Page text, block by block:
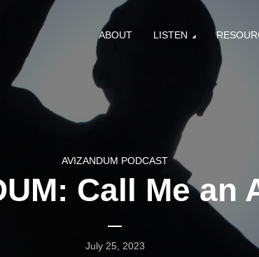
ABOUT LISTEN
AVIZANDUM PODCAST
Call Me an
July 25, 2023